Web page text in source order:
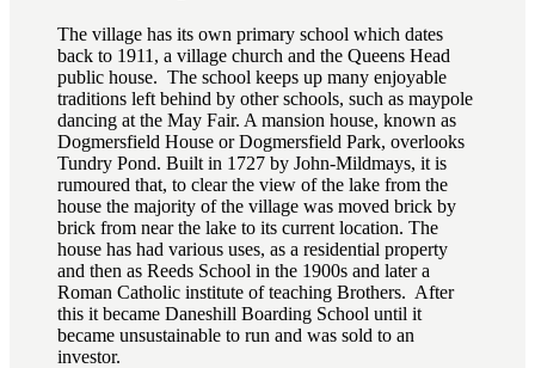
The village has its own primary school which dates
back to 1911, a village church and the Queens Head
public house. The school keeps up many enjoyable
traditions left behind by other schools, such as maypole
dancing at the May Fair. A mansion house, known as
Dogmersfield House or Dogmersfield Park, overlooks
Tundry Pond. Built in 1727 by John-Mildmays, it is
rumoured that, to clear the view of the lake from the
house the majority of the village was moved brick by
brick from near the lake to its current location. The
house has had various uses, as a residential property
and then as Reeds School in the 1900s and later a
Roman Catholic institute of teaching Brothers. After
this it became Daneshill Boarding School until it
became unsustainable to run and was sold to an
investor.